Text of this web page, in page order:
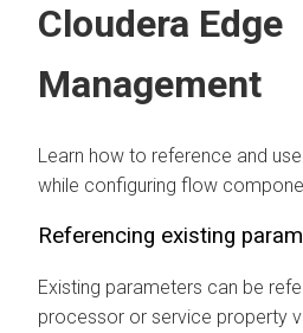
Cloudera Edge
Management
Learn how to reference and
while configuring flow
Referencing existing
Existing parameters can be
processor or service property